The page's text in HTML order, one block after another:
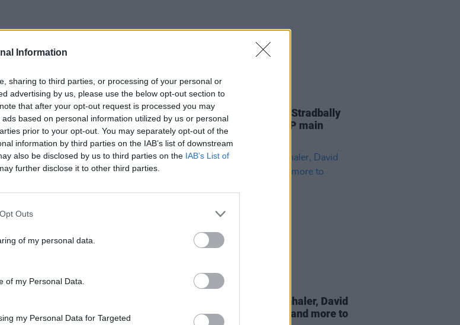
Information
sharing to third parties, or processing of your personal or
advertising by us, please use the below opt-out section to
that after your opt-out request is processed you may
based on personal information utilized by us or personal
prior to your opt-out. You may separately opt-out of the
information by third parties on the IAB’s list of downstream
also be disclosed by us to third parties on the IAB’s List of
further disclose it to other third parties.
Outs
of my personal data.
of my Personal Data.
my Personal Data for Targeted
31 AUG 25
Picnic 2025: Saturday Round
MUSIC 31 AUG 25
Live Report: Inhaler leave Stradbally
in ecstasy with euphoric EP main
stage set
21 AUG 25
of America right now, is pretty
06 AUG 25
Electric Picnic 2025 add Inhaler, David
Gray, Jazzy, Nile Rodgers and more to